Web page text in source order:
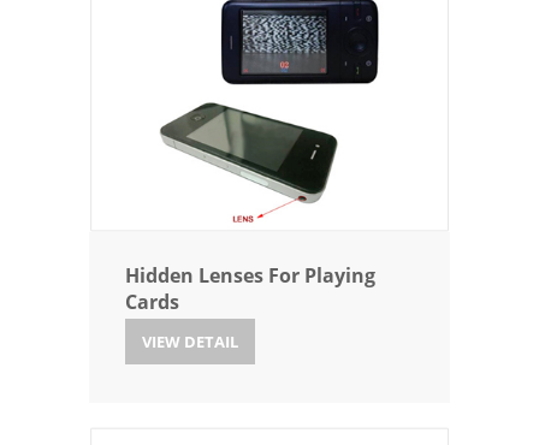
Hidden Lenses For Playing
Cards
VIEW DETAIL